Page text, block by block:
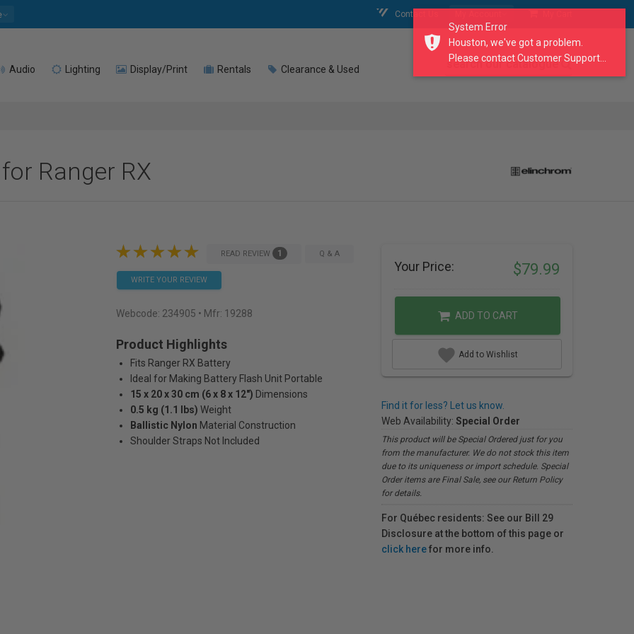
Contact Us
Audio Lighting Display/Print Rentals Clearance & Used search our catalogue
Ranger RX
READ REVIEW 1 Q & A
WRITE YOUR REVIEW
Webcode: 234905 • Mfr: 19288
Product Highlights
Fits Ranger RX Battery
Ideal for Making Battery Flash Unit Portable
15 x 20 x 30 cm (6 x 8 x 12") Dimensions
0.5 kg (1.1 lbs) Weight
Ballistic Nylon Material Construction
Shoulder Straps Not Included
Your Price: $79.99
ADD TO CART
Add to Wishlist
Find it for less? Let us know.
Web Availability: Special Order
This product will be Special Ordered just for you
from the manufacturer. We do not stock this item
due to its uniqueness or import schedule. Special
Order items are Final Sale, see our Return Policy
for details.
For Québec residents: See our Bill 29
Disclosure at the bottom of this page or
click herefor more info.
System Error
Houston, we've got a problem.
Please contact Customer Support...